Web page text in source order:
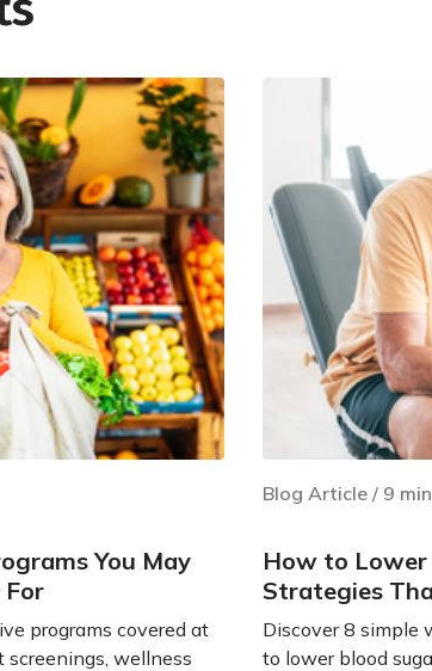
You May
For
programs covered at
screenings, wellness
Blog Article / 9 min
How to
Strategies
Discover 8 simple
to lower blood